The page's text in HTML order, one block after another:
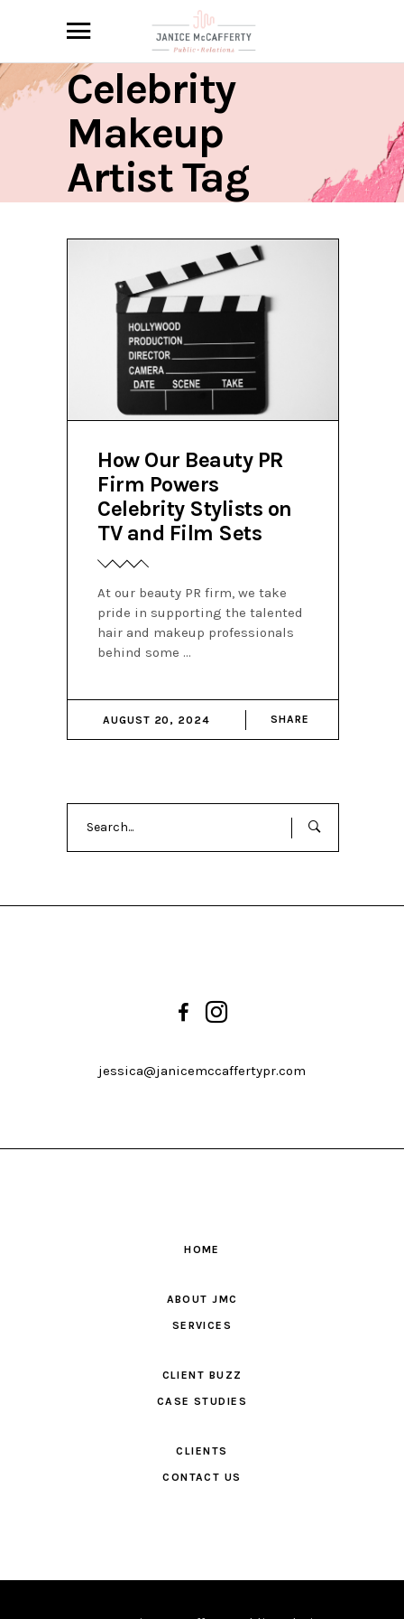
Celebrity
Makeup
Artist Tag
How Our Beauty PR
Firm Powers
Celebrity Stylists on
TV and Film Sets
At our beauty PR firm, we take
pride in supporting the talented
hair and makeup professionals
behind some
AUGUST 20, 2024 SHARE
jessica@janicemccaffertypr.com
HOME
ABOUT JMC
SERVICES
CLIENT BUZZ
CASE STUDIES
CLIENTS
CONTACT US